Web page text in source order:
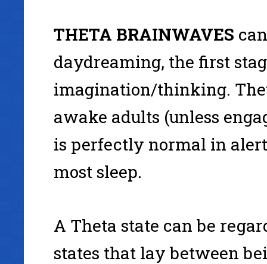
THETA BRAINWAVES
daydreaming, the first
imagination/thinking.
awake adults (unless
is perfectly normal in
most sleep.
A Theta state can be
states that lay between